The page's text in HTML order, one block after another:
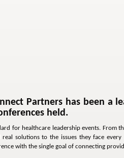
Partners has been
held.
for healthcare leadership events. From
solutions to the issues they face
with the single goal of connecting